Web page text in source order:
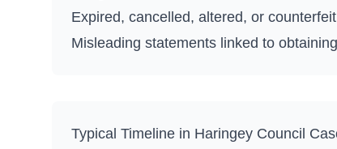
Expired, cancelled, altered, or
Misleading statements linked to
Typical Timeline in Haringey Council